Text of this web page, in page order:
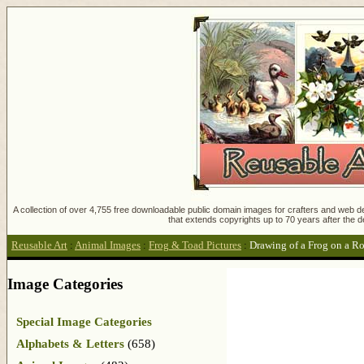
A collection of over 4,755 free downloadable public domain images for crafters and
that extends copyrights up to 70 years after the
Reusable Art : Animal Images : Frog & Toad Pictures : Drawing of a Frog on a
Image Categories
Special Image Categories
Alphabets & Letters (658)